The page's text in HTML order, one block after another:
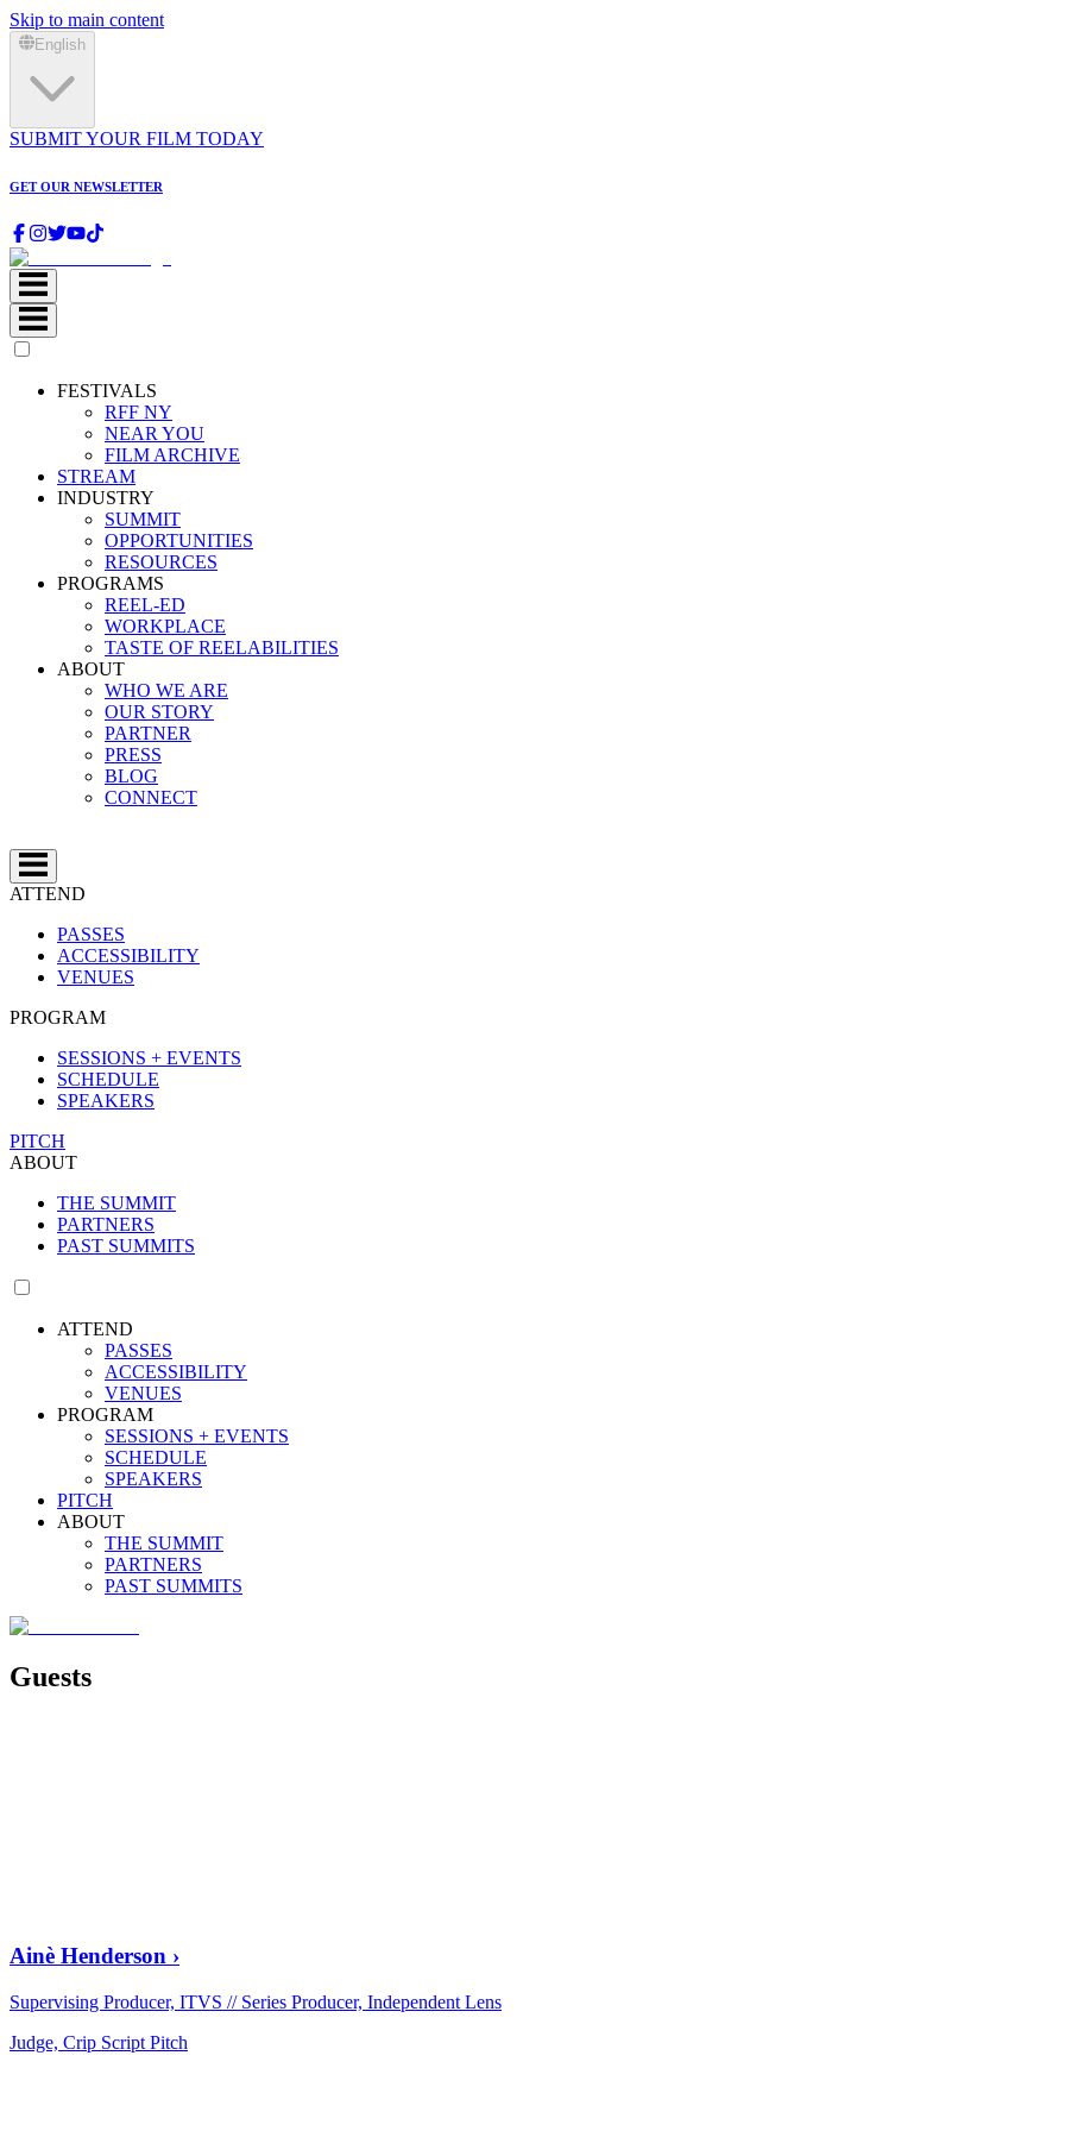
Skip to main content
English
SUBMIT YOUR FILM TODAY
GET OUR NEWSLETTER
FESTIVALS
RFF NY
NEAR YOU
FILM ARCHIVE
STREAM
INDUSTRY
SUMMIT
OPPORTUNITIES
RESOURCES
PROGRAMS
REEL-ED
WORKPLACE
TASTE OF REELABILITIES
ABOUT
WHO WE ARE
OUR STORY
PARTNER
PRESS
BLOG
CONNECT
ATTEND
PASSES
ACCESSIBILITY
VENUES
PROGRAM
SESSIONS + EVENTS
SCHEDULE
SPEAKERS
PITCH
ABOUT
THE SUMMIT
PARTNERS
PAST SUMMITS
ATTEND
PASSES
ACCESSIBILITY
VENUES
PROGRAM
SESSIONS + EVENTS
SCHEDULE
SPEAKERS
PITCH
ABOUT
THE SUMMIT
PARTNERS
PAST SUMMITS
Guests
Ainè Henderson ›
Supervising Producer, ITVS // Series Producer, Independent Lens
Judge, Crip Script Pitch